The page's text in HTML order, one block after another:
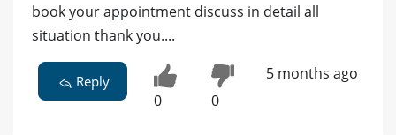
book your appointment discuss in detail all
situation thank you....
Reply
0 0
5 months ago